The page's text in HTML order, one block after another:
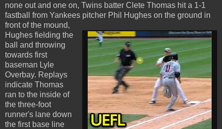
none out and one on, Twins batter Clete Thomas hit a 1-1
fastball from Yankees pitcher Phil Hughes on the ground in
front of the mound,
Hughes fielding the
ball and throwing
towards first
baseman Lyle
Overbay. Replays
indicate Thomas
ran to the inside of
the three-foot
runner's lane down
the first base line